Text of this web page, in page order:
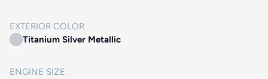
EXTERIOR COLOR
Titanium Silver Metallic
ENGINE SIZE